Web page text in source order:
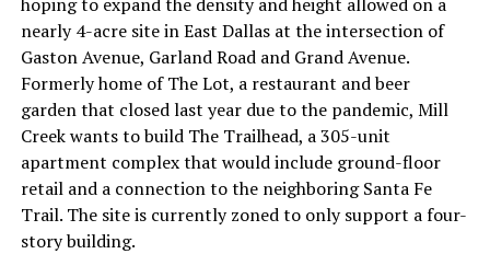
nearly 4-acre site in East Dallas at the intersection of
Gaston Avenue, Garland Road and Grand Avenue.
Formerly home of The Lot, a restaurant and beer
garden that closed last year due to the pandemic, Mill
Creek wants to build The Trailhead, a 305-unit
apartment complex that would include ground-floor
retail and a connection to the neighboring Santa Fe
Trail. The site is currently zoned to only support a four-
story building.